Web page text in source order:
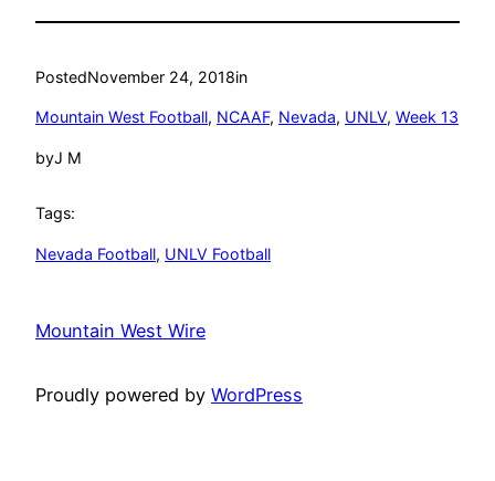
PostedNovember 24, 2018in
Mountain West Football, NCAAF, Nevada, UNLV, Week 13
byJ M
Tags:
Nevada Football, UNLV Football
Mountain West Wire
Proudly powered by WordPress